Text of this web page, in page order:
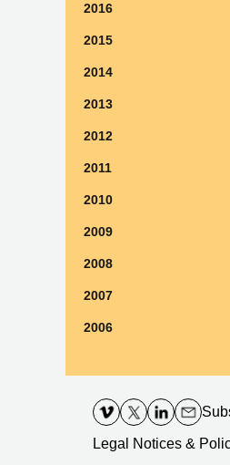
2016
2015
2014
2013
2012
2011
2010
2009
2008
2007
2006
Information
Legal Notices &